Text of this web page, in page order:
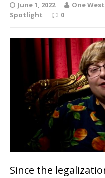
June 1, 2022 One
Spotlight
0
Since the